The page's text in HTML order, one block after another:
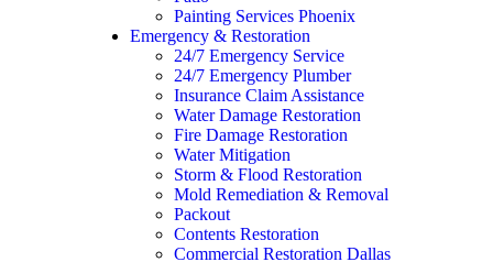
Painting Services Phoenix
Emergency & Restoration
24/7 Emergency Service
24/7 Emergency Plumber
Insurance Claim Assistance
Water Damage Restoration
Fire Damage Restoration
Water Mitigation
Storm & Flood Restoration
Mold Remediation & Removal
Packout
Contents Restoration
Commercial Restoration Dallas